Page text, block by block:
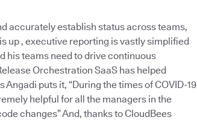
accurately establish status across teams,
up , executive reporting is vastly simplified
his teams need to drive continuous
Orchestration SaaS has helped
puts it, “During the times of COVID-19
helpful for all the managers in the
changes” And, thanks to CloudBees